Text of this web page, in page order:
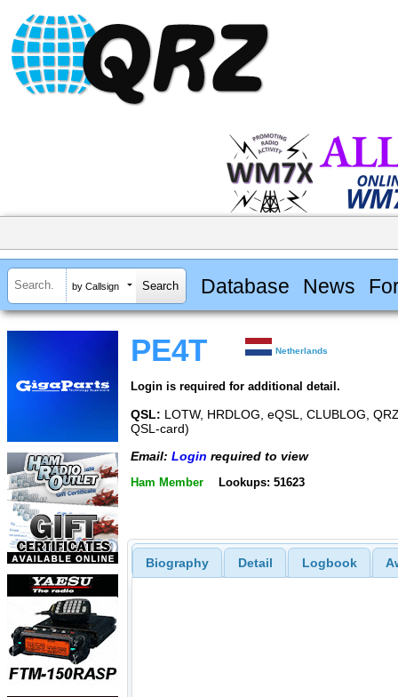
by Callsign Database News
PE4T Netherlands
Login is required for additional detail.
QSL: LOTW, HRDLOG, eQSL, CLUBLOG,
QSL-card)
Email: Login required to view
Ham Member Lookups: 51623
Biography Detail Logbook